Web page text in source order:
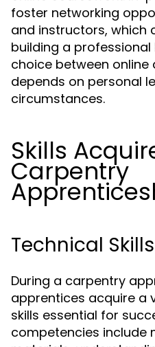
foster networking
and instructors, which
building a professional
choice between
depends on personal
circumstances.
Skills
Carpentry
Technical
During a carpentry
apprentices acquire a
skills essential for
competencies include